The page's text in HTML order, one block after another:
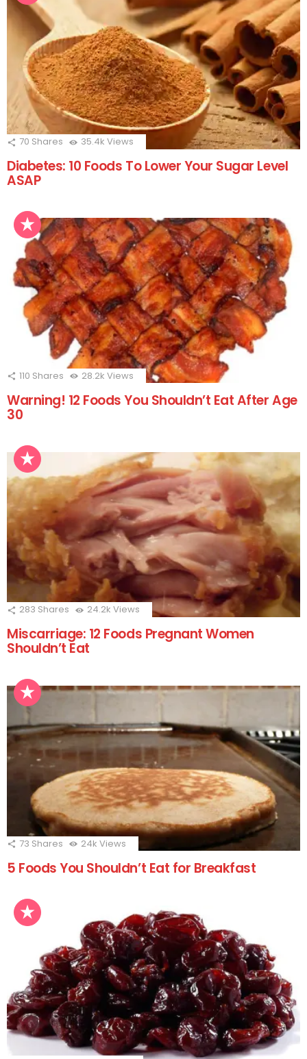
70 Shares 35.4k Views
Diabetes: 10 Foods To Lower Your Sugar Level
ASAP
110 Shares 28.2k Views
Warning! 12 Foods You Shouldn’t Eat After Age
30
283 Shares 24.2k Views
Miscarriage: 12 Foods Pregnant Women
Shouldn’t Eat
73 Shares 24k Views
5 Foods You Shouldn’t Eat for Breakfast